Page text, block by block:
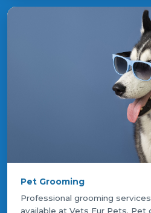
Pet Grooming
Professional grooming
available at Vets Fur Pets. Pet